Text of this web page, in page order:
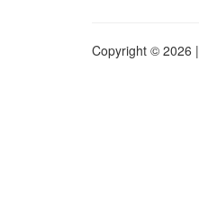
Copyright © 2026 |